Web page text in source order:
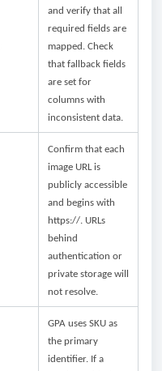
and verify that all
required fields are
mapped. Check
that fallback fields
are set for
columns with
inconsistent data.
Confirm that each
image URL is
publicly accessible
and begins with
https://. URLs
behind
authentication or
private storage will
not resolve.
GPA uses SKU as
the primary
identifier. If a